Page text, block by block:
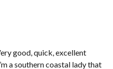
good, quick, excellent
a southern coastal lady that